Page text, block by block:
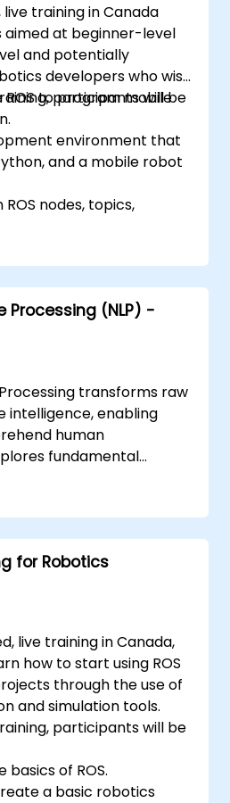
training in Canada
aimed at beginner-level
and potentially
developers who wish
ROS to program mobile
participants will be
environment that
and a mobile robot
nodes, topics,
utilities to monitor and
and libraries to
tasks for mobile
other frameworks and
and debugging ROS
Processing (NLP) -
transforms raw
intelligence, enabling
human
fundamental
text
and dimensionality
and NMF methods.
through practical
analysis, named
Equips practitioners
analytics systems for
and search.
for Robotics
live training in Canada,
how to start using ROS
through the use of
and simulation tools.
participants will be
of ROS.
a basic robotics